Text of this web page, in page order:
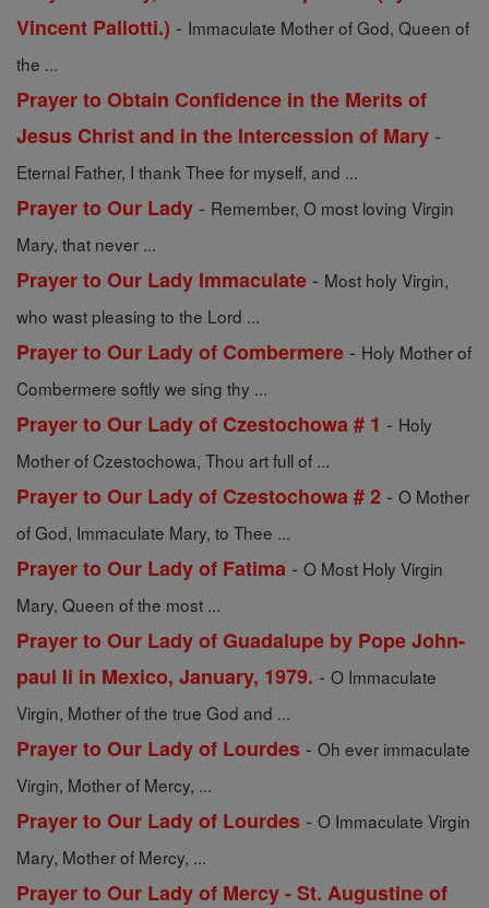
Vincent Pallotti.) - Immaculate Mother of God, Queen of
the ...
Prayer to Obtain Confidence in the Merits of
Jesus Christ and in the Intercession of Mary -
Eternal Father, I thank Thee for myself, and ...
Prayer to Our Lady - Remember, O most loving Virgin
Mary, that never ...
Prayer to Our Lady Immaculate - Most holy Virgin,
who wast pleasing to the Lord ...
Prayer to Our Lady of Combermere - Holy Mother of
Combermere softly we sing thy ...
Prayer to Our Lady of Czestochowa # 1 - Holy
Mother of Czestochowa, Thou art full of ...
Prayer to Our Lady of Czestochowa # 2 - O Mother
of God, Immaculate Mary, to Thee ...
Prayer to Our Lady of Fatima - O Most Holy Virgin
Mary, Queen of the most ...
Prayer to Our Lady of Guadalupe by Pope John-
paul Ii in Mexico, January, 1979. - O Immaculate
Virgin, Mother of the true God and ...
Prayer to Our Lady of Lourdes - Oh ever immaculate
Virgin, Mother of Mercy, ...
Prayer to Our Lady of Lourdes - O Immaculate Virgin
Mary, Mother of Mercy, ...
Prayer to Our Lady of Mercy - St. Augustine of